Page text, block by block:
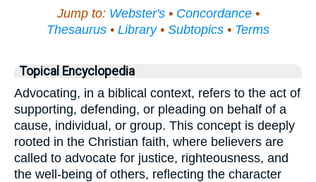
Jump to: Webster's• Concordance•
Thesaurus • Library• Subtopics • Terms
Topical Encyclopedia
Advocating, in a biblical context, refers to the act of
supporting, defending, or pleading on behalf of a
cause, individual, or group. This concept is deeply
rooted in the Christian faith, where believers are
called to advocate for justice, righteousness, and
the well-being of others, reflecting the character